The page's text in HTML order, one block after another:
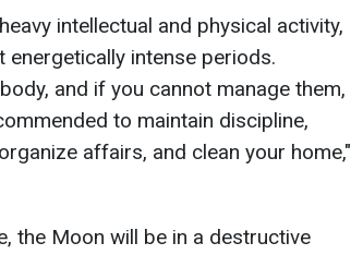
intellectual and physical activity,
intense periods.
and if you cannot manage them,
to maintain discipline,
affairs, and clean your home,"
the Moon will be in a destructive